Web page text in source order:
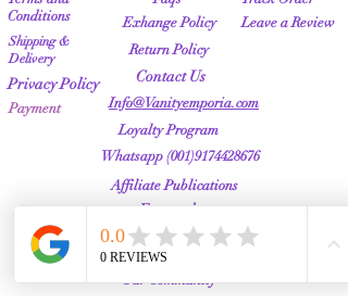
Conditions
Exhange Policy
Leave a Review
Shipping &
Delivery
Return Policy
Privacy Policy Contact Us
Payment
Info@Vanityemporia.com
Loyalty Program
Whatsapp(001)9174428676
Affiliate Publications
Featured
The Full Story
About Us
Our Community